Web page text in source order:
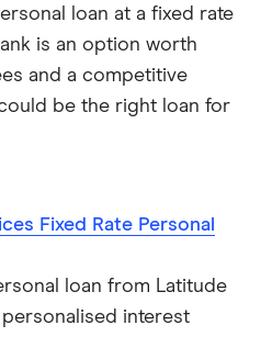
loan at a fixed rate
is an option worth
and a competitive
be the right loan for
Fixed Rate Personal
loan from Latitude
interest